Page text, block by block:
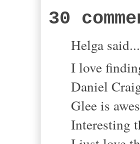
30
Helga said...
I love
Daniel
Glee is
Interesting